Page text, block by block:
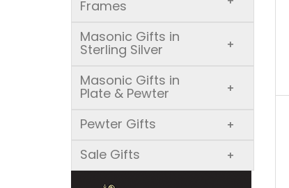
Frames
Masonic Gifts in
Sterling Silver +
Masonic Gifts in
Plate & Pewter +
Pewter Gifts +
Sale Gifts +